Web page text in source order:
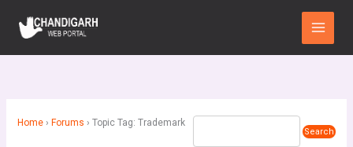
content
Main
Menu
Home › Forums › Topic Tag: Trademark